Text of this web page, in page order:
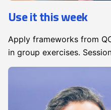
Use it this week
Apply frameworks from
in group exercises.